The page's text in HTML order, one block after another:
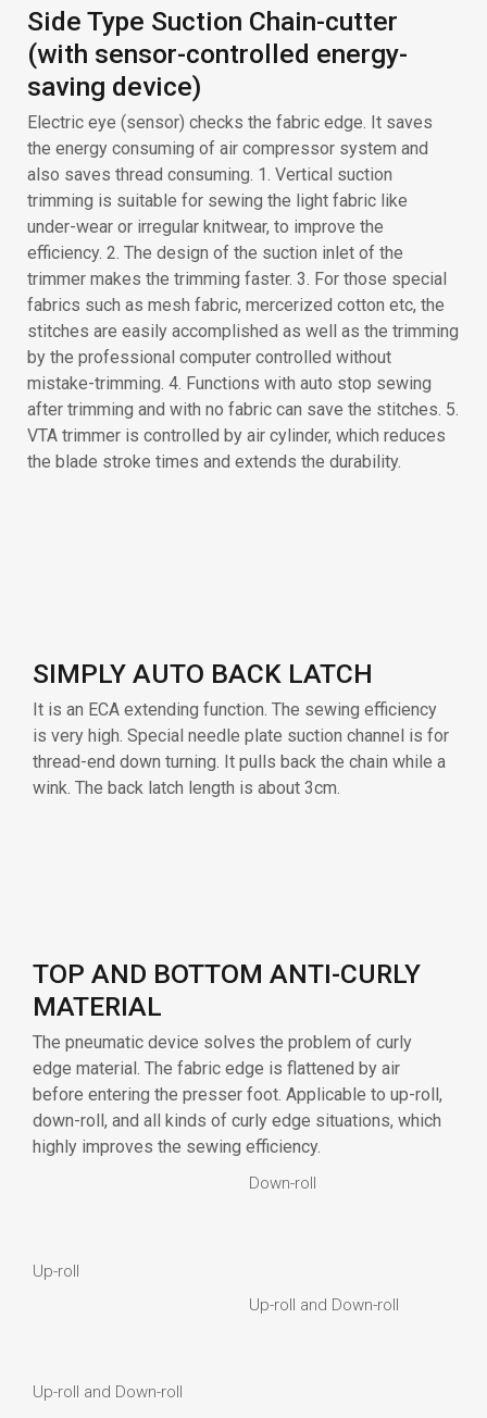
efficiency. 2. The design of the suction inlet of the
trimmer makes the trimming faster. 3. For those special
fabrics such as mesh fabric, mercerized cotton etc, the
stitches are easily accomplished as well as the trimming
by the professional computer controlled without
mistake-trimming. 4. Functions with auto stop sewing
after trimming and with no fabric can save the stitches. 5.
VTA trimmer is controlled by air cylinder, which reduces
the blade stroke times and extends the durability.
SIMPLY AUTO BACK LATCH
It is an ECA extending function. The sewing efficiency
TOP AND BOTTOM ANTI-CURLY
MATERIAL
The pneumatic device solves the problem of curly
Up-roll and Down-roll
Up-roll and Down-roll